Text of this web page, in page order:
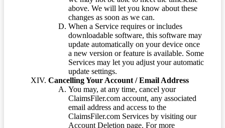
above. We will let you know about these
changes as soon as we can.
When a Service requires or includes
downloadable software, this software may
update automatically on your device once
a new version or feature is available. Some
Services may let you adjust your automatic
update settings.
Cancelling Your Account / Email Address
You may, at any time, cancel your
ClaimsFiler.com account, any associated
email address and access to the
ClaimsFiler.com Services by visiting our
Account Deletion page. For more